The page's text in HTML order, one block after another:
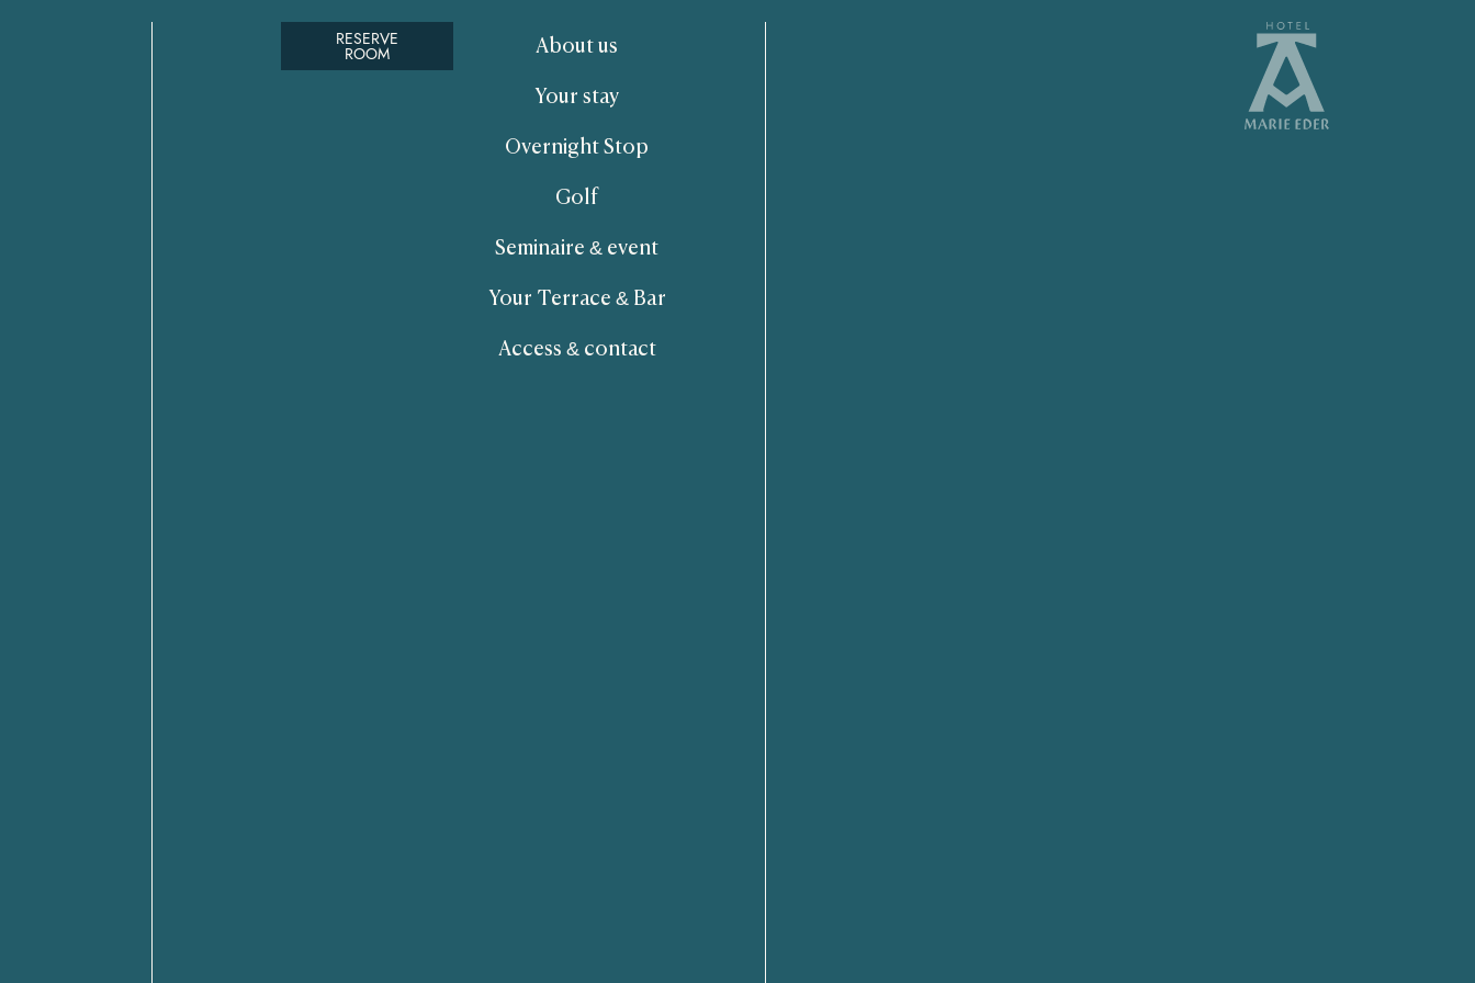
RESERVE
ROOM About us
Your stay
Overnight Stop
Golf
Seminaire & event
Your Terrace & Bar
Access & contact